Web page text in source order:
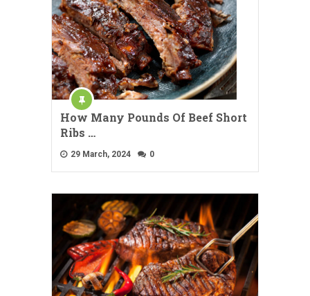
How Many Pounds Of Beef Short
Ribs …
29 March, 2024 0